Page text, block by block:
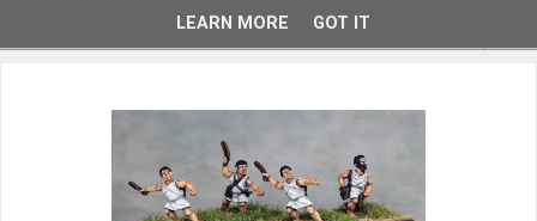
LEARN MORE GOT IT